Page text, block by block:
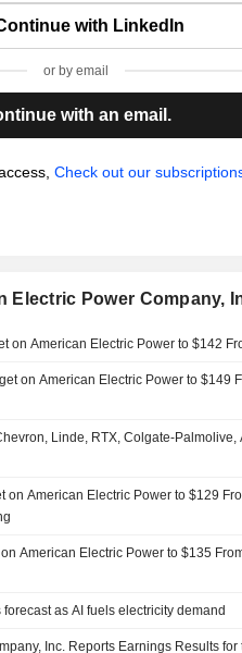
with LinkedIn
or by email
with an email.
Check out our
Electric Power Company,
on American Electric Power to $142
on American Electric Power to $149
Linde, RTX, Colgate-Palmolive,
on American Electric Power to $129
American Electric Power to $135
as AI fuels electricity demand
Inc. Reports Earnings Results for